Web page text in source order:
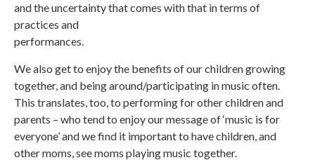
and the uncertainty that comes with that in terms of
practices and
performances.
We also get to enjoy the benefits of our children growing
together, and being around/participating in music often.
This translates, too, to performing for other children and
parents – who tend to enjoy our message of ‘music is for
everyone’ and we find it important to have children, and
other moms, see moms playing music together.